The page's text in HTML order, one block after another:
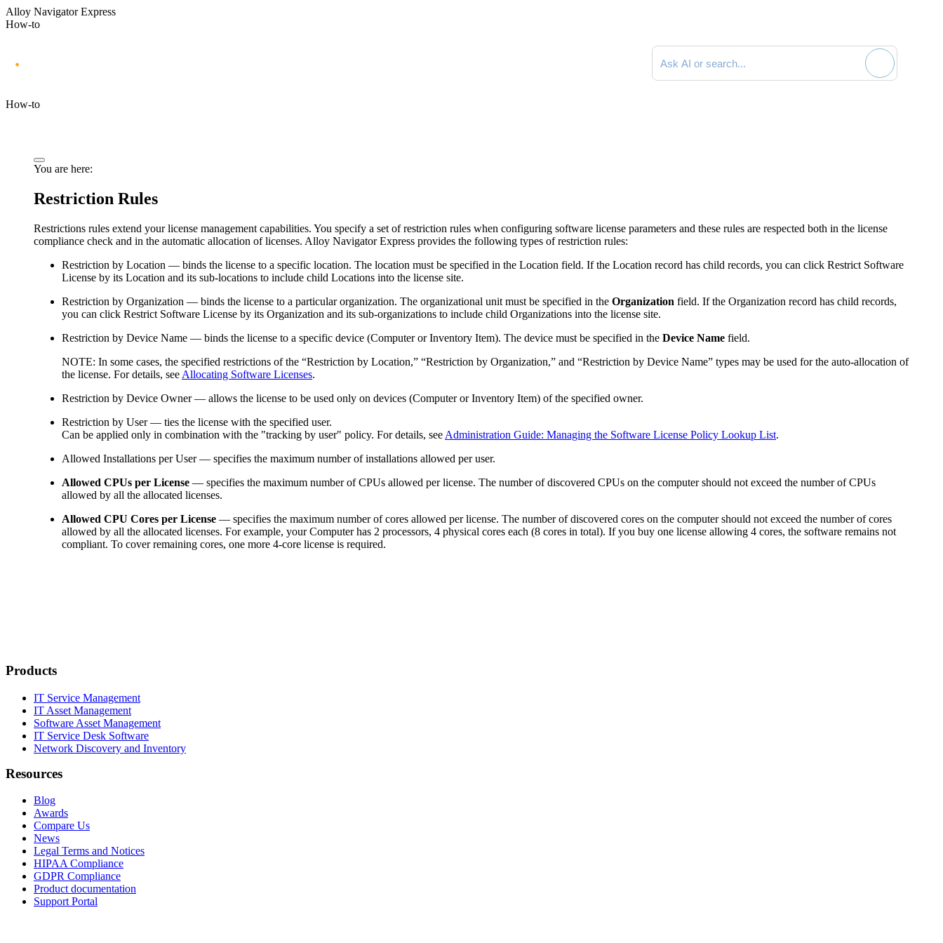
Alloy Navigator Express
How-to
Search documentation
How-to
You are here:
Restriction Rules
Restrictions rules extend your license management capabilities. You specify a set of restriction rules when configuring software license parameters and these rules are respected both in the license
compliance check and in the automatic allocation of licenses. Alloy Navigator Express provides the following types of restriction rules:
Restriction by Location — binds the license to a specific location. The location must be specified in the Location field. If the Location record has child records, you can click Restrict Software
License by its Location and its sub-locations to include child Locations into the license site.
Restriction by Organization — binds the license to a particular organization. The organizational unit must be specified in the Organization field. If the Organization record has child records,
you can click Restrict Software License by its Organization and its sub-organizations to include child Organizations into the license site.
Restriction by Device Name — binds the license to a specific device (Computer orInventory Item). The device must be specified in the Device Name field.
NOTE: In some cases, the specified restrictions of the “Restriction by Location,” “Restriction by Organization,” and “Restriction by Device Name” types may be used for the auto-allocation of
the license. For details, see Allocating Software Licenses.
Restriction by Device Owner— allows the license to be used only on devices (Computer orInventory Item) of the specified owner.
Restriction by User— ties the license with the specified user.
Can be applied only in combination with the "tracking by user" policy. For details, see Administration Guide: Managing the Software License Policy Lookup List.
Allowed Installations per User— specifies the maximum number of installations allowed per user.
Allowed CPUs per License — specifies the maximum number of CPUs allowed per license. The number of discovered CPUs on the computer should not exceed the number of CPUs
allowed by all the allocated licenses.
Allowed CPU Cores per License — specifies the maximum number of cores allowed per license. The number of discovered cores on the computer should not exceed the number of cores
allowed by all the allocated licenses. For example, your Computer has 2 processors, 4 physical cores each (8 cores in total). If you buy one license allowing 4 cores, the software remains not
compliant. To cover remaining cores, one more 4-core license is required.
Products
IT Service Management
IT Asset Management
Software Asset Management
IT Service Desk Software
Network Discovery and Inventory
Resources
Blog
Awards
Compare Us
News
Legal Terms and Notices
HIPAA Compliance
GDPR Compliance
Product documentation
Support Portal